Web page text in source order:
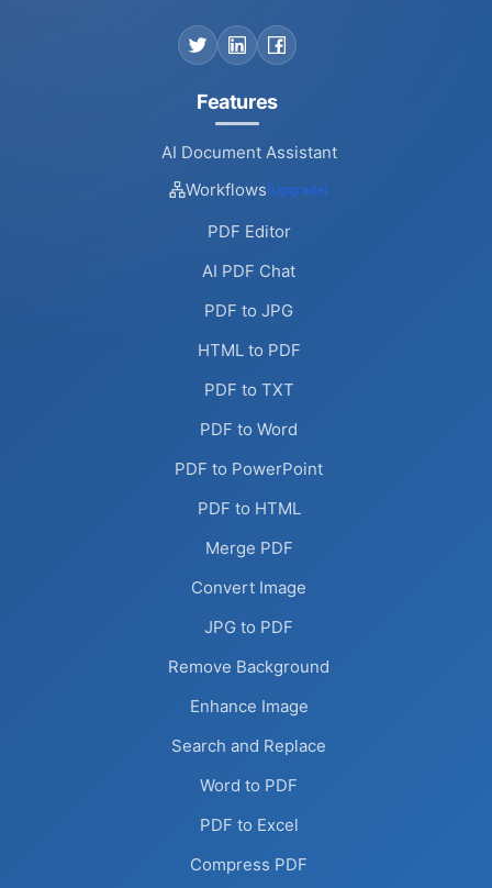
Features
AI Document Assistant
Workflows(Upgrade)
PDF Editor
AI PDF Chat
PDF to JPG
HTML to PDF
PDF to TXT
PDF to Word
PDF to PowerPoint
PDF to HTML
Merge PDF
Convert Image
JPG to PDF
Remove Background
Enhance Image
Search and Replace
Word to PDF
PDF to Excel
Compress PDF